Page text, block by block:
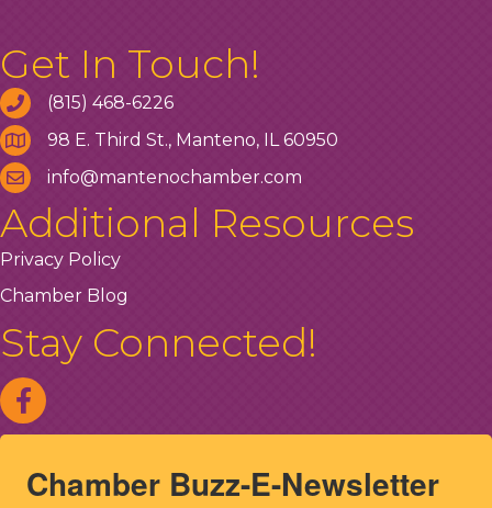
Get In Touch!
(815) 468-6226
98 E. Third St., Manteno, IL 60950
info@mantenochamber.com
Additional Resources
Privacy Policy
Chamber Blog
Stay Connected!
Chamber Buzz-E-Newsletter